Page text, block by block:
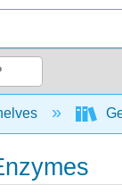
hierarchy